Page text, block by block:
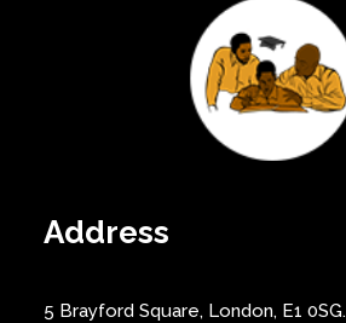
Address
5 Brayford Square, London, E1 0SG.